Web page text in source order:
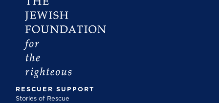
RESCUER SUPPORT
Stories of Rescue